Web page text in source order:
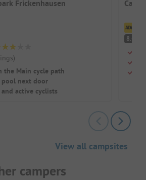
Frickenhausen
)
the Main cycle path
pool next door
active cyclists
8.4
View all campsites
campers